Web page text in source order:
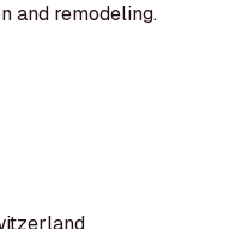
and remodeling.